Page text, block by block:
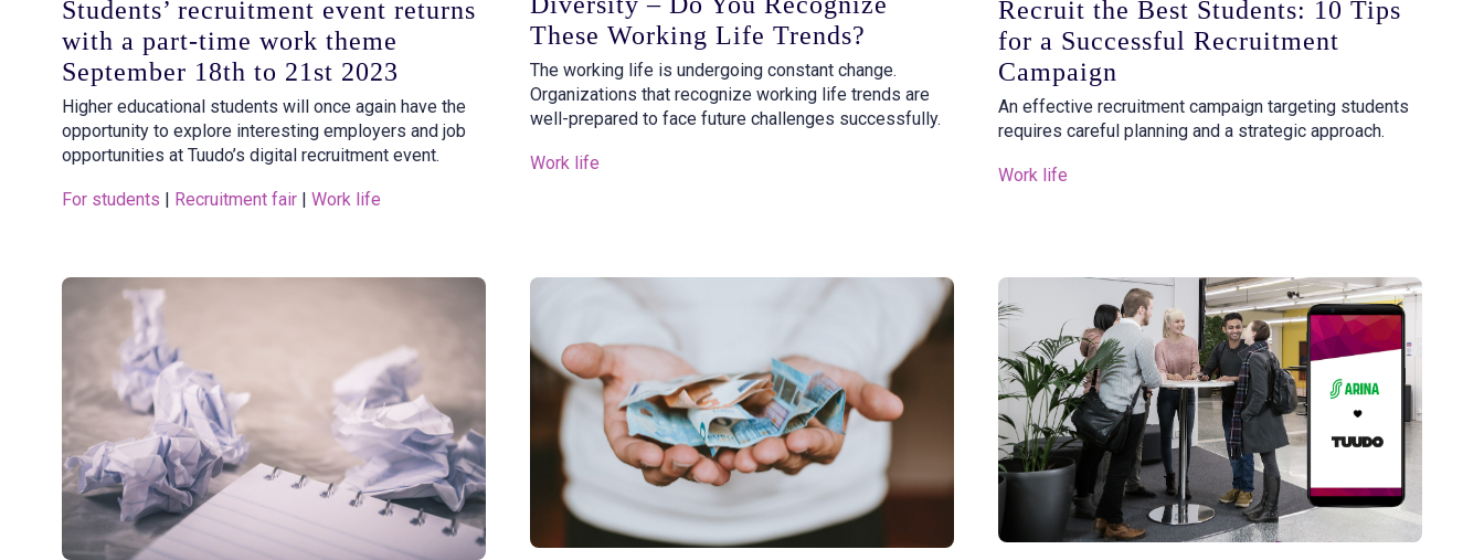
Students’ recruitment event returns
with a part-time work theme
September 18th to 21st 2023
Higher educational students will once again have the
opportunity to explore interesting employers and job
opportunities at Tuudo’s digital recruitment event.
For students | Recruitment fair | Work life
These Working Life Trends?
The working life is undergoing constant change.
Organizations that recognize working life trends are
well-prepared to face future challenges successfully.
Work life
Recruit the Best Students: 10 Tips
for a Successful Recruitment
Campaign
An effective recruitment campaign targeting students
requires careful planning and a strategic approach.
Work life